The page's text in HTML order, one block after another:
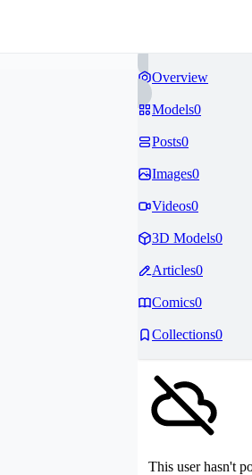
Overview
Models0
Posts0
Images0
Videos0
3D Models0
Articles0
Comics0
Collections0
This user hasn't